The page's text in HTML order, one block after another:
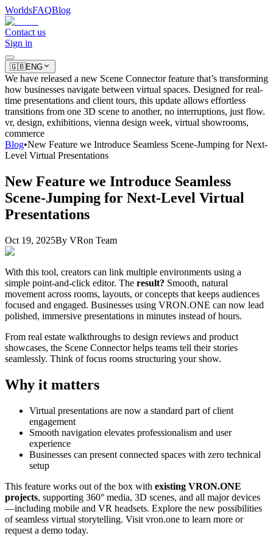
WorldsFAQBlog
Contact us
Sign in
🇬🇧ENG
We have released a new Scene Connector feature that’s transforming
how businesses navigate between virtual spaces. Designed for real-
time presentations and client tours, this update allows effortless
transitions from one 3D scene to another, no interruptions, just flow.
vr, design, exhibitions, vienna design week, virtual showrooms,
commerce
Blog•New Feature we Introduce Seamless Scene-Jumping for Next-
Level Virtual Presentations
New Feature we Introduce Seamless
Scene-Jumping for Next-Level Virtual
Presentations
Oct 19, 2025By VRon Team
With this tool, creators can link multiple environments using a
simple point-and-click editor. The result? Smooth, natural
movement across rooms, layouts, or concepts that keeps audiences
focused and engaged. Businesses using VRON.ONE can now lead
polished, immersive presentations in minutes instead of hours.
From real estate walkthroughs to design reviews and product
showcases, the Scene Connector helps teams tell their stories
seamlessly. Think of focus rooms structuring your show.
Why it matters
Virtual presentations are now a standard part of client
engagement
Smooth navigation elevates professionalism and user
experience
Businesses can present connected spaces with zero technical
setup
This feature works out of the box with existing VRON.ONE
projects, supporting 360° media, 3D scenes, and all major devices
—including mobile and VR headsets. Explore the new possibilities
of seamless virtual storytelling. Visit vron.one to learn more or
request a demo today.